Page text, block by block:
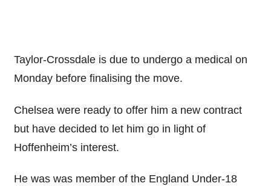
Taylor-Crossdale is due to undergo a medical on
Monday before finalising the move.
Chelsea were ready to offer him a new contract
but have decided to let him go in light of
Hoffenheim’s interest.
He was was member of the England Under-18